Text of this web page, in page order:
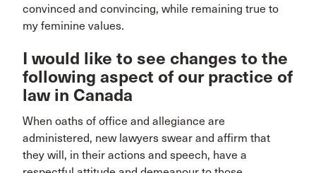
convinced and convincing, while remaining true to
my feminine values.
I would like to see changes to the
following aspect of our practice of
law in Canada
When oaths of office and allegiance are
administered, new lawyers swear and affirm that
they will, in their actions and speech, have a